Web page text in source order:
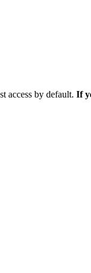
access by default. If